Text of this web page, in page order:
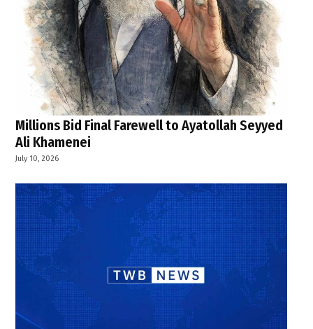
Millions Bid Final Farewell to Ayatollah Seyyed
Ali Khamenei
July 10, 2026